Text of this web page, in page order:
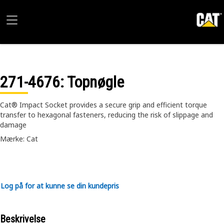
271-4676: Topnøgle
Cat® Impact Socket provides a secure grip and efficient torque
transfer to hexagonal fasteners, reducing the risk of slippage and
damage
Mærke: Cat
Log på for at kunne se din kundepris
Beskrivelse